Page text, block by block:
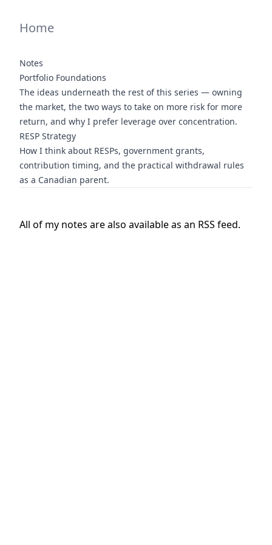
Home
Notes
Portfolio Foundations
The ideas underneath the rest of this series — owning
the market, the two ways to take on more risk for more
return, and why I prefer leverage over concentration.
RESP Strategy
How I think about RESPs, government grants,
contribution timing, and the practical withdrawal rules
as a Canadian parent.
All of my notes are also available as an RSS feed.